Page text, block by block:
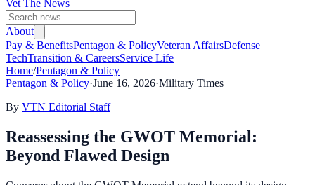
Vet The News
About
Pay & BenefitsPentagon & PolicyVeteran AffairsDefense
TechTransition & CareersService Life
Home/Pentagon & Policy
Pentagon & Policy·June 16, 2026·Military Times
By VTN Editorial Staff
Reassessing the GWOT Memorial:
Beyond Flawed Design